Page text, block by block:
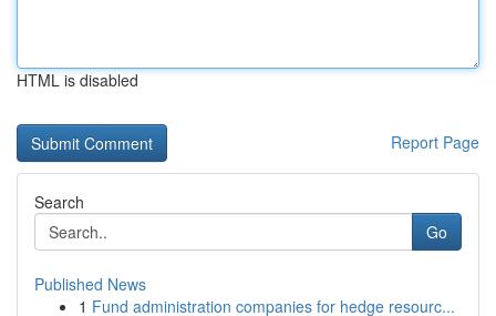
HTML is disabled
Report Page
Search
Go
Published News
1 Fund administration companies for hedge resourc...